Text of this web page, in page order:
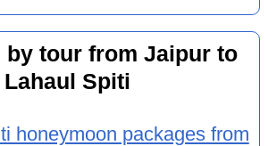
by tour from Jaipur to
Lahaul Spiti
honeymoon packages from